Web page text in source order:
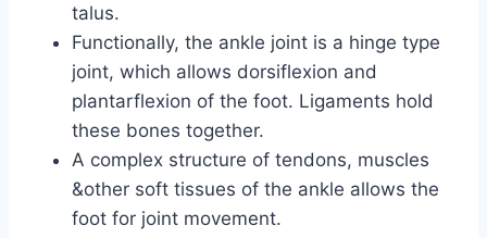
talus.
Functionally, the ankle joint is a hinge type
joint, which allows dorsiflexion and
plantarflexion of the foot. Ligaments hold
these bones together.
A complex structure of tendons, muscles
&other soft tissues of the ankle allows the
foot for joint movement.